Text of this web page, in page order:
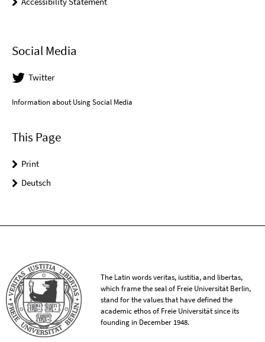
Social Media
Twitter
Information about Using Social Media
This Page
Print
Deutsch
The Latin words veritas, iustitia, and libertas,
which frame the seal of Freie Universität Berlin,
stand for the values that have defined the
academic ethos of Freie Universität since its
founding in December 1948.